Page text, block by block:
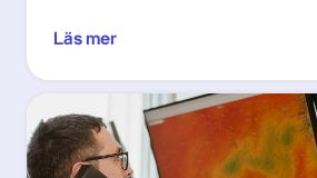
Läs mer